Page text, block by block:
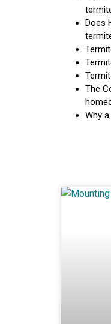
Does
The
Why